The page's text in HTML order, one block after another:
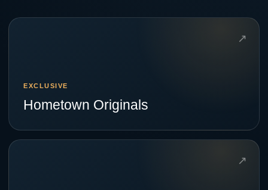
↗
EXCLUSIVE
Hometown Originals
↗